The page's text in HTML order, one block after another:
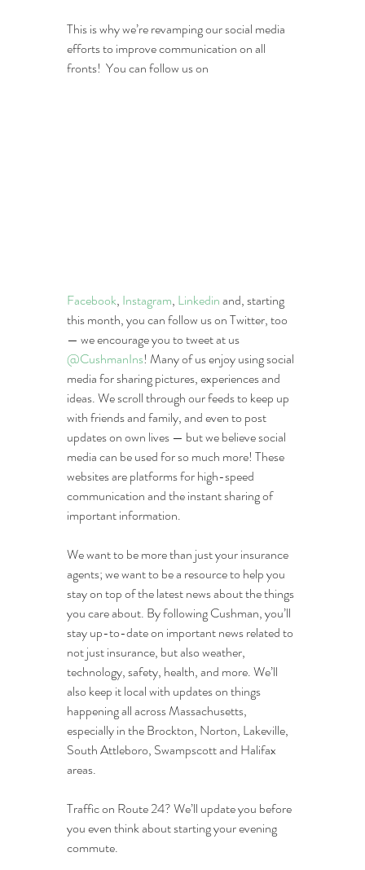
This is why we’re revamping our social media
efforts to improve communication on all
fronts!  You can follow us on
Facebook, Instagram, Linkedin and, starting
this month, you can follow us on Twitter, too
— we encourage you to tweet at us
@CushmanIns! Many of us enjoy using social
media for sharing pictures, experiences and
ideas. We scroll through our feeds to keep up
with friends and family, and even to post
updates on own lives — but we believe social
media can be used for so much more! These
websites are platforms for high-speed
communication and the instant sharing of
important information.
We want to be more than just your insurance
agents; we want to be a resource to help you
stay on top of the latest news about the things
you care about. By following Cushman, you’ll
stay up-to-date on important news related to
not just insurance, but also weather,
technology, safety, health, and more. We’ll
also keep it local with updates on things
happening all across Massachusetts,
especially in the Brockton, Norton, Lakeville,
South Attleboro, Swampscott and Halifax
areas.
Traffic on Route 24? We’ll update you before
you even think about starting your evening
commute.